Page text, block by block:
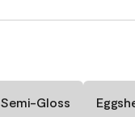
Semi-Gloss